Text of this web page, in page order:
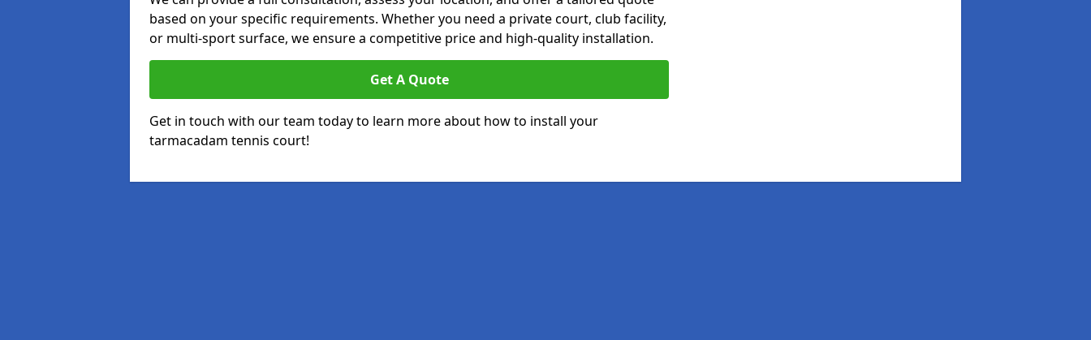
based on your specific requirements. Whether you need a private court, club facility,
or multi-sport surface, we ensure a competitive price and high-quality installation.
Get A Quote
Get in touch with our team today to learn more about how to install your
tarmacadam tennis court!